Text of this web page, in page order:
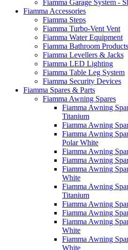
Fiamma Garage System -
Fiamma Accessories
Fiamma Steps
Fiamma Turbo-Vent Vent
Fiamma Water Equipment
Fiamma Bathroom Products
Fiamma Levellers & Jacks
Fiamma LED Lighting
Fiamma Table Leg System
Fiamma Security Devices
Fiamma Spares & Parts
Fiamma Awning Spares
Fiamma Awning
Titanium
Fiamma Awning
Fiamma Awning
Polar White
Fiamma Awning
Fiamma Awning
Fiamma Awning
White
Fiamma Awning
Titanium
Fiamma Awning
Fiamma Awning
Fiamma Awning
White
Fiamma Awning
White